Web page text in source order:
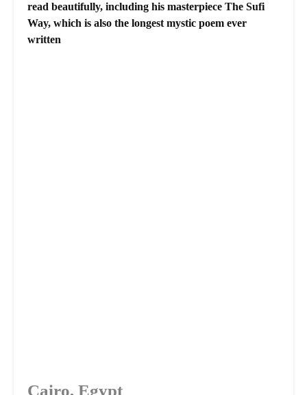
read beautifully, including his masterpiece The Sufi
Way, which is also the longest mystic poem ever
written
Cairo, Egypt